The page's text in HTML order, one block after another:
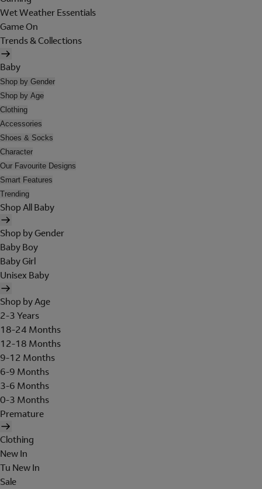
Wet Weather Essentials
Game On
Trends & Collections
Baby
Shop by Gender
Shop by Age
Clothing
Accessories
Shoes & Socks
Character
Our Favourite Designs
Smart Features
Trending
Shop All Baby
Shop by Gender
Baby Boy
Baby Girl
Unisex Baby
Shop by Age
2-3 Years
18-24 Months
12-18 Months
9-12 Months
6-9 Months
3-6 Months
0-3 Months
Premature
Clothing
New In
Tu New In
Sale